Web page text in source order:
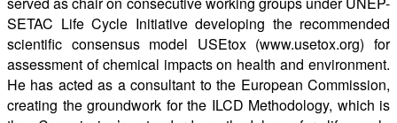
SETAC Life Cycle Initiative developing the recommended
scientific consensus model USEtox (www.usetox.org) for
assessment of chemical impacts on health and environment.
He has acted as a consultant to the European Commission,
creating the groundwork for the ILCD Methodology, which is